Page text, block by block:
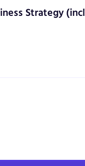
Strategy